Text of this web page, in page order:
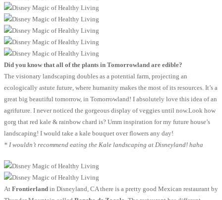
Did you know that all of the plants in Tomorrowland are edible?
The visionary landscaping doubles as a potential farm, projecting an
ecologically astute future, where humanity makes the most of its resources. It’s a
great big beautiful tomorrow, in Tomorrowland! I absolutely love this idea of an
agrifuture. I never noticed the gorgeous display of veggies until now.Look how
gorg that red kale & rainbow chard is? Umm inspiration for my future house’s
landscaping! I would take a kale bouquet over flowers any day!
* I wouldn’t recommend eating the Kale landscaping at Disneyland! haha
At Frontierland in Disneyland, CA there is a pretty good Mexican restaurant by